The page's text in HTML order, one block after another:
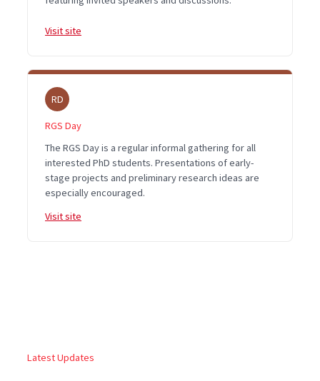
Visit site
RD
RGS Day
The RGS Day is a regular informal gathering for all
interested PhD students. Presentations of early-
stage projects and preliminary research ideas are
especially encouraged.
Visit site
Latest Updates